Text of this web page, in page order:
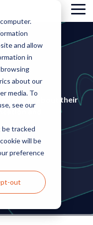
and allow
in
about our
media. To
see our
be tracked
will be
preference
out
to say about their
and